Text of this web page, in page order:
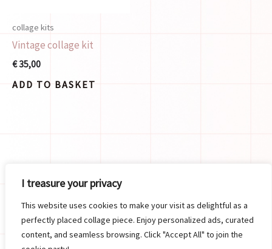
I treasure your privacy
This website uses cookies to make your visit as delightful as a
perfectly placed collage piece. Enjoy personalized ads, curated
content, and seamless browsing. Click "Accept All" to join the
collage kits
Vintage collage kit
€35,00
ADD TO BASKET